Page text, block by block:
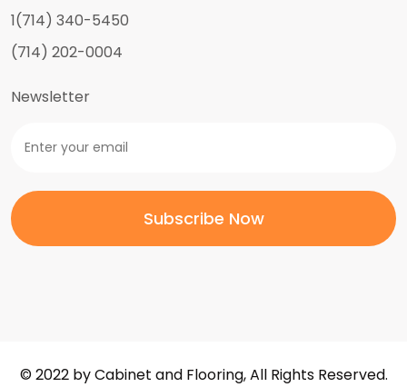
1(714) 340-5450
(714) 202-0004
Newsletter
© 2022 by Cabinet and Flooring, All Rights Reserved.